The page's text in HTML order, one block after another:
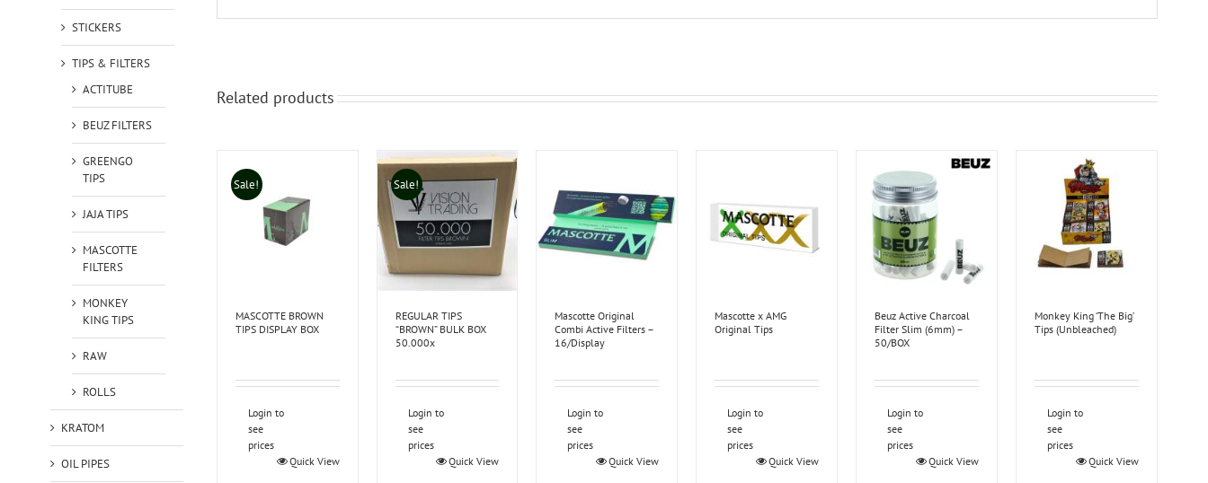
Related products
Sale!
MASCOTTE BROWN
TIPS DISPLAY BOX
Login to
see
prices
Quick View
Sale!
REGULAR TIPS
“BROWN” BULK BOX
50.000x
Login to
see
prices
Quick View
Mascotte Original
Combi Active Filters –
16/Display
Login to
see
prices
Quick View
Mascotte x AMG
Original Tips
Login to
see
prices
Quick View
Beuz Active Charcoal
Filter Slim (6mm) –
50/BOX
Login to
see
prices
Quick View
Monkey King ‘The Big’
Tips (Unbleached)
Login to
see
prices
Quick View
STICKERS
TIPS & FILTERS
ACTITUBE
BEUZ FILTERS
GREENGO
TIPS
JAJA TIPS
MASCOTTE
FILTERS
MONKEY
KING TIPS
RAW
ROLLS
KRATOM
OIL PIPES